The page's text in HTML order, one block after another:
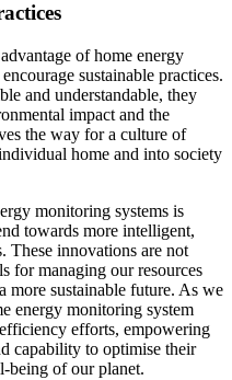
of home energy
sustainable practices.
and understandable, they
impact and the
the way for a culture of
home and into society
monitoring systems is
towards more intelligent,
These innovations are not
for managing our resources
more sustainable future. As we
energy monitoring system
efforts, empowering
capability to optimise their
being of our planet.